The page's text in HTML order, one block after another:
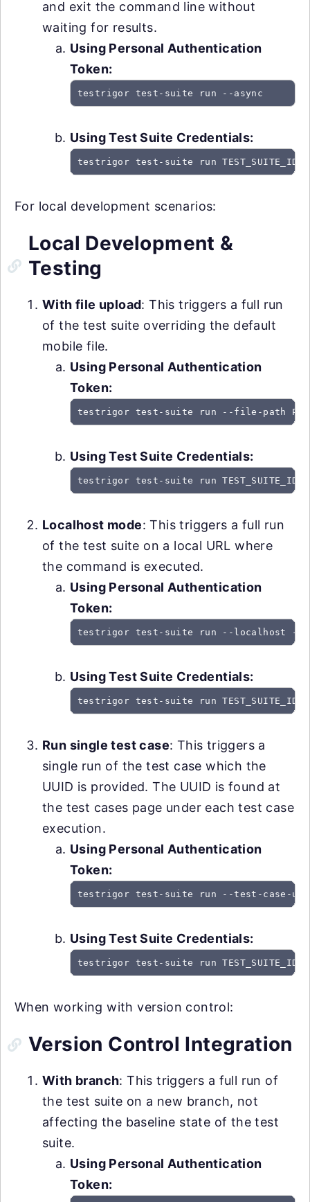
and exit the command line without
waiting for results.
Using Personal Authentication
Token:
testrigor test-suite run --async
Using Test Suite Credentials:
testrigor test-suite run TEST_SUITE_ID --
For local development scenarios:
Local Development &
Testing
With file upload: This triggers a full run
of the test suite overriding the default
mobile file.
Using Personal Authentication
Token:
testrigor test-suite run --file-path
Using Test Suite Credentials:
testrigor test-suite run TEST_SUITE_ID --
Localhost mode: This triggers a full run
of the test suite on a local URL where
the command is executed.
Using Personal Authentication
Token:
testrigor test-suite run --localhost --url
Using Test Suite Credentials:
testrigor test-suite run TEST_SUITE_ID --
Run single test case: This triggers a
single run of the test case which the
UUID is provided. The UUID is found at
the test cases page under each test case
execution.
Using Personal Authentication
Token:
testrigor test-suite run --test-case-uuid
Using Test Suite Credentials:
testrigor test-suite run TEST_SUITE_ID --
When working with version control:
Version Control Integration
With branch: This triggers a full run of
the test suite on a new branch, not
affecting the baseline state of the test
suite.
Using Personal Authentication
Token: